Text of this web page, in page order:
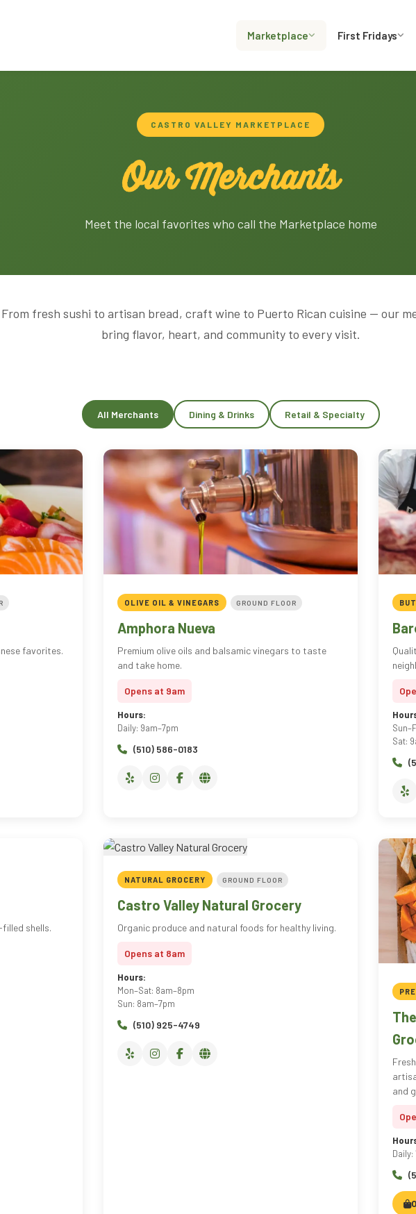
Marketplace First Fridays
CASTRO VALLEY MARKETPLACE
Our Merchants
Meet the local favorites who call the Marketplace home
From fresh sushi to artisan bread, craft wine to Puerto Rican cuisine — our
bring flavor, heart, and community to every visit.
All Merchants Dining & Drinks Retail & Specialty
favorites.
OLIVE OIL & VINEGARS GROUND FLOOR
Amphora Nueva
Premium olive oils and balsamic vinegars to taste
and take home.
Opens at 9am
Hours:
Daily: 9am–7pm
(510) 586-0183
Sat:
shells.
NATURAL GROCERY GROUND FLOOR
Castro Valley Natural Grocery
Organic produce and natural foods for healthy living.
Opens at 8am
Hours:
Mon–Sat: 8am–8pm
Sun: 8am–7pm
(510) 925-4749
and
Daily: